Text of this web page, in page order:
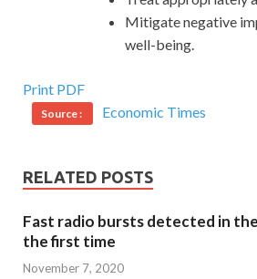
Mitigate negative
well-being.
Print PDF
Source : Economic Times
RELATED POSTS
Fast radio bursts detected in
the first time
November 7, 2020